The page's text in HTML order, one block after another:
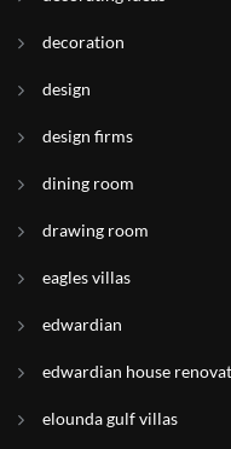
decoration
design
design firms
dining room
drawing room
eagles villas
edwardian
edwardian house
elounda gulf villas